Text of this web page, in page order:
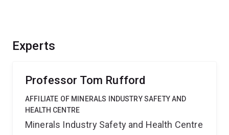
Experts
Professor Tom Rufford
AFFILIATE OF MINERALS INDUSTRY SAFETY AND
HEALTH CENTRE
Minerals Industry Safety and Health Centre